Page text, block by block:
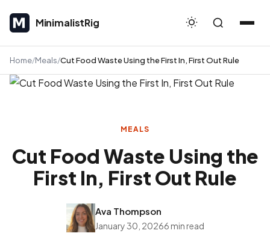
MinimalistRig
MinimalistRig
Home Meals Cut Food Waste Using the First In, First Out Rule
MEALS
Cut Food Waste Using the
First In, First Out Rule
Ava Thompson
January 30, 20266 min read